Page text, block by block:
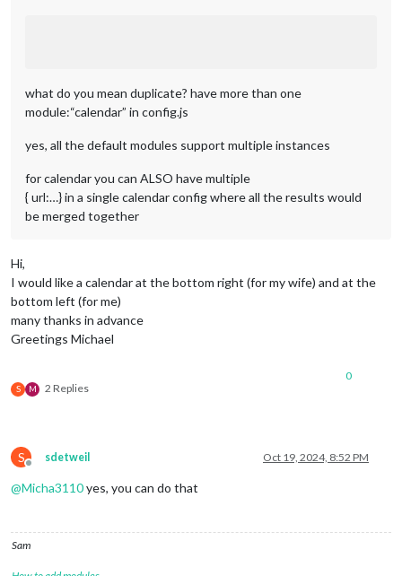
what do you mean duplicate? have more than one
module:“calendar” in config.js
yes, all the default modules support multiple instances
for calendar you can ALSO have multiple
{ url:…} in a single calendar config where all the results would
be merged together
Hi,
I would like a calendar at the bottom right (for my wife) and at the
bottom left (for me)
many thanks in advance
Greetings Michael
S M 2 Replies
0
S
Offline
sdetweil Oct 19, 2024, 8:52 PM
@Micha3110yes, you can do that
Sam